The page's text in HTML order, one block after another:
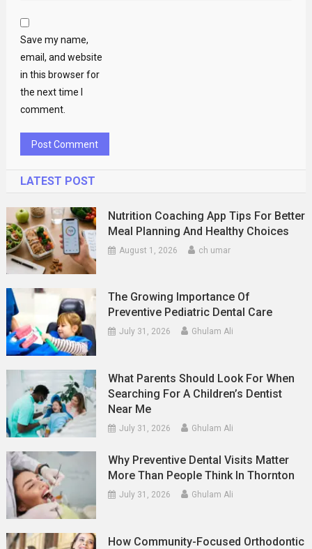
Save my name,
email, and website
in this browser for
the next time I
comment.
LATEST POST
Nutrition Coaching App Tips For Better
Meal Planning And Healthy Choices
August 1, 2026 ch umar
The Growing Importance Of
Preventive Pediatric Dental Care
July 31, 2026 Ghulam Ali
What Parents Should Look For When
Searching For A Children’s Dentist
Near Me
July 31, 2026 Ghulam Ali
Why Preventive Dental Visits Matter
More Than People Think In Thornton
July 31, 2026 Ghulam Ali
How Community-Focused Orthodontic